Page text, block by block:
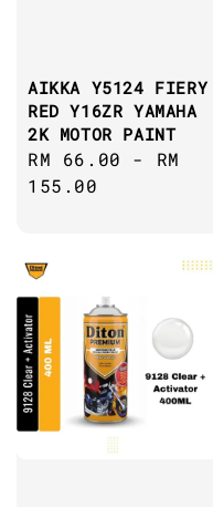
AIKKA Y5124 FIERY
RED Y16ZR YAMAHA
2K MOTOR PAINT
Regular
price
RM 66.00 - RM
155.00